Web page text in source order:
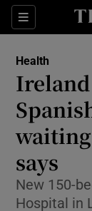
Sections
Health
says
New 150-
Hospital in